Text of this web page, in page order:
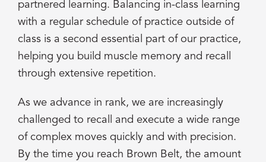
partnered learning. Balancing in-class learning
with a regular schedule of practice outside of
class is a second essential part of our practice,
helping you build muscle memory and recall
through extensive repetition.
As we advance in rank, we are increasingly
challenged to recall and execute a wide range
of complex moves quickly and with precision.
By the time you reach Brown Belt, the amount